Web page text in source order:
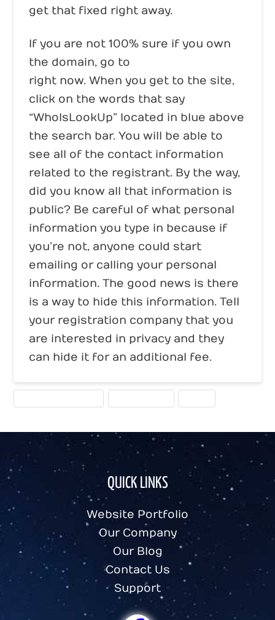
get that fixed right away.
If you are not 100% sure if you own
the domain, go to
right now. When you get to the site,
click on the words that say
“WhoIsLookUp” located in blue above
the search bar. You will be able to
see all of the contact information
related to the registrant. By the way,
did you know all that information is
public? Be careful of what personal
information you type in because if
you’re not, anyone could start
emailing or calling your personal
information. The good news is there
is a way to hide this information. Tell
your registration company that you
are interested in privacy and they
can hide it for an additional fee.
QUICK LINKS
Website Portfolio
Our Company
Our Blog
Contact Us
Support